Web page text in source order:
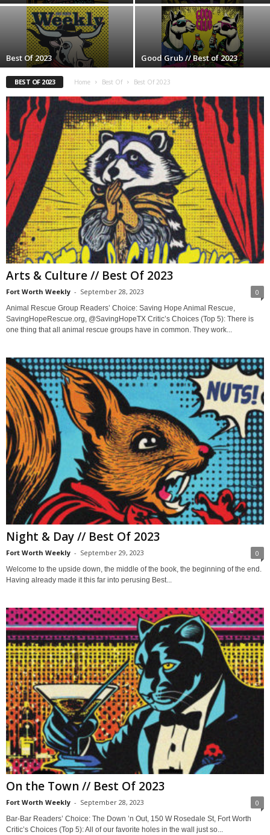
Best Of 2023 Good Grub // Best of 2023
BEST OF 2023 Home Best Of Best Of 2023
Arts & Culture // Best Of 2023
Fort Worth Weekly - September 28, 2023 0
Animal Rescue Group Readers’ Choice: Saving Hope Animal Rescue,
SavingHopeRescue.org, @SavingHopeTX Critic’s Choices (Top 5): There is
one thing that all animal rescue groups have in common. They work...
Night & Day // Best Of 2023
Fort Worth Weekly - September 29, 2023 0
Welcome to the upside down, the middle of the book, the beginning of the end.
Having already made it this far into perusing Best...
On the Town // Best Of 2023
Fort Worth Weekly - September 28, 2023 0
Bar-Bar Readers’ Choice: The Down ’n Out, 150 W Rosedale St, Fort Worth
Critic’s Choices (Top 5): All of our favorite holes in the wall just so...